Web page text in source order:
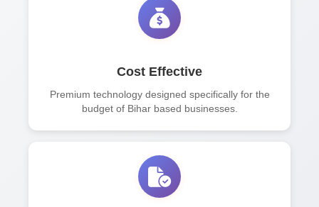
Cost Effective
Premium technology designed specifically for the
budget of Bihar based businesses.